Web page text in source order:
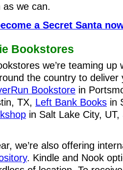
we can.
a Secret Santa
Bookstores
we’re teaming up
the country to deliver
Bookstore in
TX, Left Bank Books in
in Salt Lake City,
we’re also offering
. Kindle and Nook